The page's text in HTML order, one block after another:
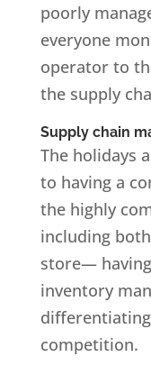
poorly
everyone
operator to
the supply
Supply chain
The holidays
to having a
the highly
including
store—
inventory
competition.